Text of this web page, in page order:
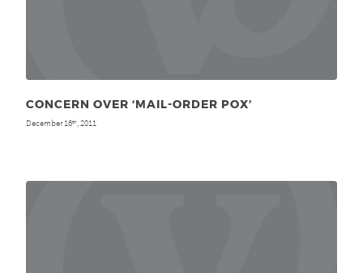
CONCERN OVER ‘MAIL-ORDER POX’
December 16th, 2011